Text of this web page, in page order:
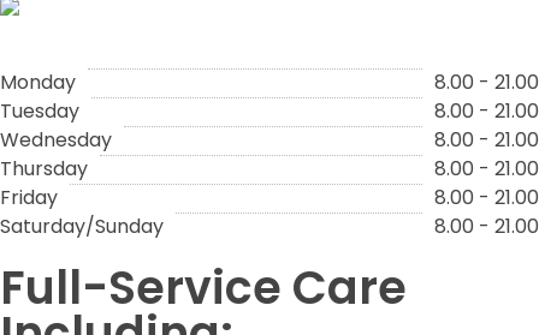
Monday
8.00 - 21.00
Tuesday
8.00 - 21.00
Wednesday
8.00 - 21.00
Thursday
8.00 - 21.00
Friday
8.00 - 21.00
Saturday/Sunday
8.00 - 21.00
Full-Service Care